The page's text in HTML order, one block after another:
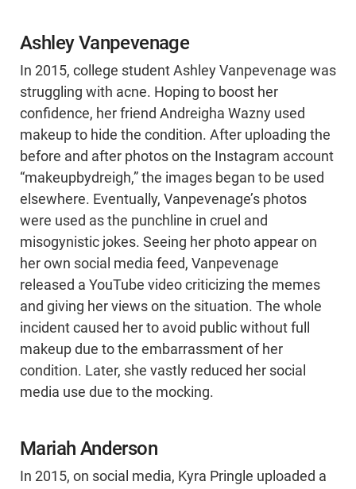
Ashley Vanpevenage
In 2015, college student Ashley Vanpevenage was
struggling with acne. Hoping to boost her
confidence, her friend Andreigha Wazny used
makeup to hide the condition. After uploading the
before and after photos on the Instagram account
“makeupbydreigh,” the images began to be used
elsewhere. Eventually, Vanpevenage’s photos
were used as the punchline in cruel and
misogynistic jokes. Seeing her photo appear on
her own social media feed, Vanpevenage
released a YouTube video criticizing the memes
and giving her views on the situation. The whole
incident caused her to avoid public without full
makeup due to the embarrassment of her
condition. Later, she vastly reduced her social
media use due to the mocking.
Mariah Anderson
In 2015, on social media, Kyra Pringle uploaded a